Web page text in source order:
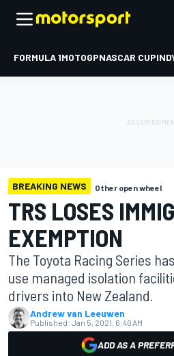
FORMULA 1MOTOGPNASCAR CUP
BREAKING NEWS Other open wheel
TRS LOSES
EXEMPTION
The Toyota Racing Series
use managed isolation
drivers into New Zealand.
Andrew van Leeuwen
Published: Jan 5, 2021, 6:40 AM
ADD AS A